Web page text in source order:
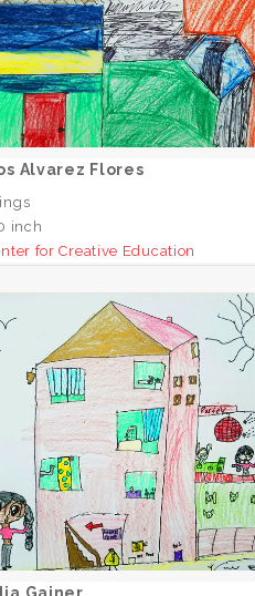
Carlos Alvarez Flores
ADD TO CART
Alvarez Flores
inch
for Creative Education
Amelia Gainer
ADD TO CART